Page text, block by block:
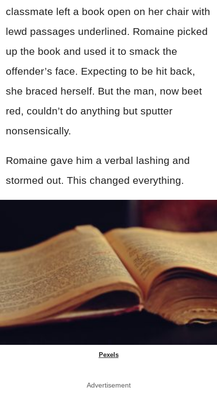
classmate left a book open on her chair with
lewd passages underlined. Romaine picked
up the book and used it to smack the
offender’s face. Expecting to be hit back,
she braced herself. But the man, now beet
red, couldn’t do anything but sputter
nonsensically.
Romaine gave him a verbal lashing and
stormed out. This changed everything.
Pexels
Advertisement